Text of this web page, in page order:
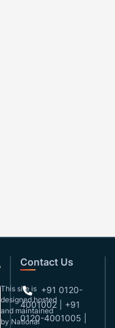
This site is
designed,hosted
and maintained
by National
Contact Us
+91 0120-
4001002 | +91
0120-4001005 |